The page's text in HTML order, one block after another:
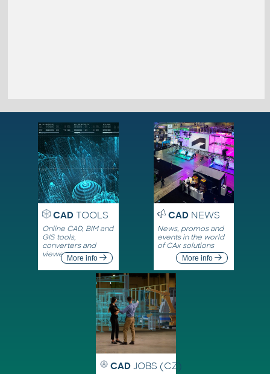
CADTOOLS
Online CAD, BIM and
GIS tools,
converters and
viewersMore info
CADNEWS
News, promos and
events in the world
of CAx solutions
More info
CAD JOBS (CZ)